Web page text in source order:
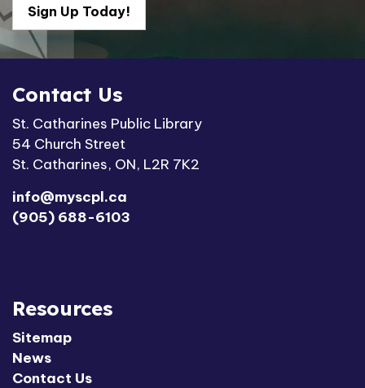
Sign Up Today!
Contact Us
St. Catharines Public Library
54 Church Street
St. Catharines, ON, L2R 7K2
info@myscpl.ca
(905) 688-6103
Resources
Sitemap
News
Contact Us